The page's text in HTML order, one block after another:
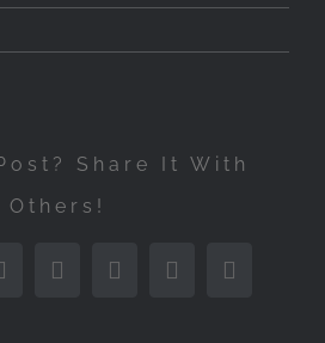
Share It With
Others!
Reddit LinkedInTumblr Pinterest